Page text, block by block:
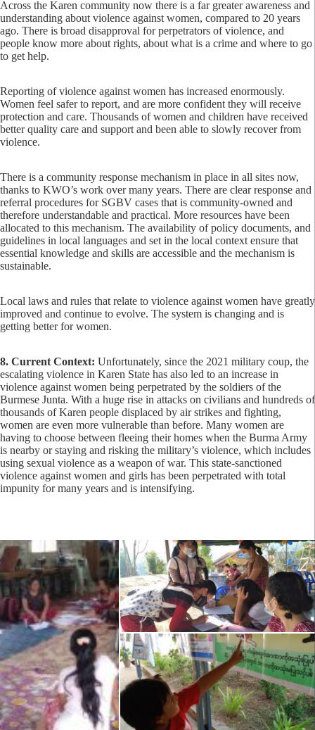
Across the Karen community now there is a far greater awareness and
understanding about violence against women, compared to 20 years
ago. There is broad disapproval for perpetrators of violence, and
people know more about rights, about what is a crime and where to go
to get help.
Reporting of violence against women has increased enormously.
Women feel safer to report, and are more confident they will receive
protection and care. Thousands of women and children have received
better quality care and support and been able to slowly recover from
violence.
There is a community response mechanism in place in all sites now,
thanks to KWO’s work over many years. There are clear response and
referral procedures for SGBV cases that is community-owned and
therefore understandable and practical. More resources have been
allocated to this mechanism. The availability of policy documents, and
guidelines in local languages and set in the local context ensure that
essential knowledge and skills are accessible and the mechanism is
sustainable.
Local laws and rules that relate to violence against women have greatly
improved and continue to evolve. The system is changing and is
getting better for women.
8. Current Context: Unfortunately, since the 2021 military coup, the
escalating violence in Karen State has also led to an increase in
violence against women being perpetrated by the soldiers of the
Burmese Junta. With a huge rise in attacks on civilians and hundreds of
thousands of Karen people displaced by air strikes and fighting,
women are even more vulnerable than before. Many women are
having to choose between fleeing their homes when the Burma Army
is nearby or staying and risking the military’s violence, which includes
using sexual violence as a weapon of war. This state-sanctioned
violence against women and girls has been perpetrated with total
impunity for many years and is intensifying.